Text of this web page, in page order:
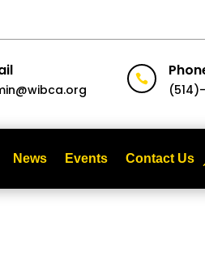

News Events Contact Us